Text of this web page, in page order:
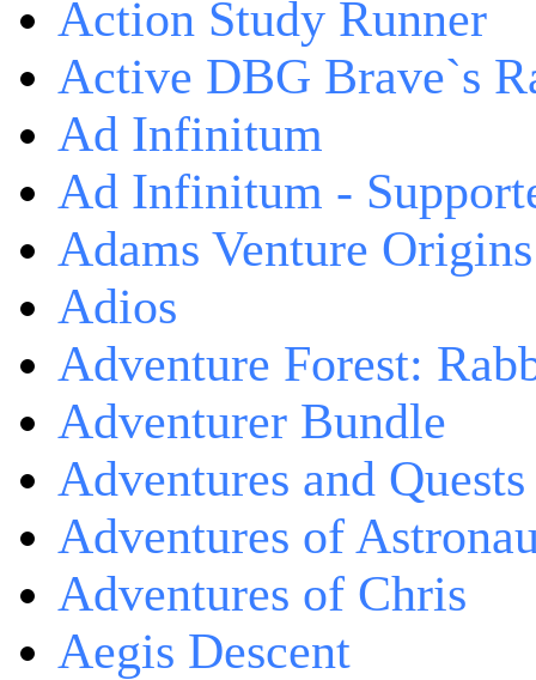
Action Study Runner
Active DBG Brave`s
Ad Infinitum
Ad Infinitum -
Adams Venture Origins
Adios
Adventure Forest:
Adventurer Bundle
Adventures and
Adventures of
Adventures of Chris
Aegis Descent